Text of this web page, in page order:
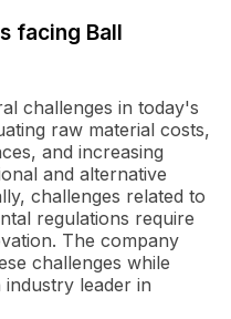
facing Ball
challenges in today's
raw material costs,
and increasing
and alternative
challenges related to
regulations require
The company
challenges while
industry leader in